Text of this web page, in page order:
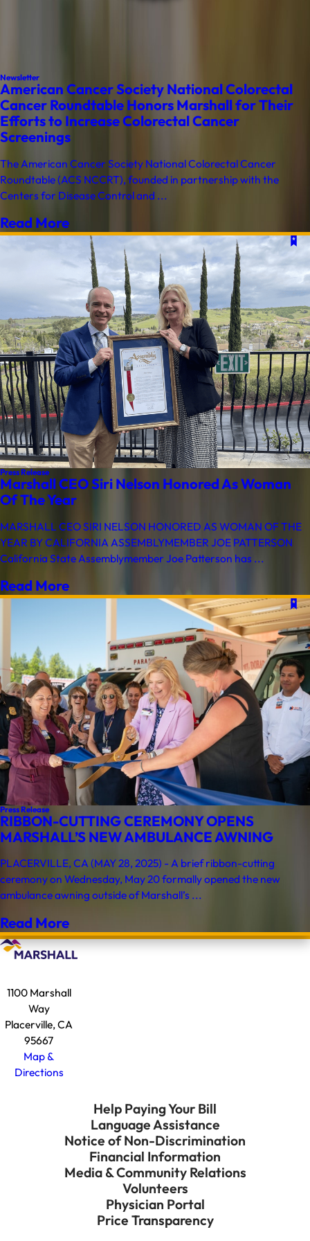
Newsletter
American Cancer Society National Colorectal
Cancer Roundtable Honors Marshall for Their
Efforts to Increase Colorectal Cancer
Screenings
The American Cancer Society National Colorectal Cancer
Roundtable (ACS NCCRT), founded in partnership with the
Centers for Disease Control and ...
Read More
Press Release
Marshall CEO Siri Nelson Honored As Woman
Of The Year
MARSHALL CEO SIRI NELSON HONORED AS WOMAN OF THE
YEAR BY CALIFORNIA ASSEMBLYMEMBER JOE PATTERSON
California State Assemblymember Joe Patterson has ...
Read More
Press Release
RIBBON-CUTTING CEREMONY OPENS
MARSHALL’S NEW AMBULANCE AWNING
PLACERVILLE, CA (MAY 28, 2025) - A brief ribbon-cutting
ceremony on Wednesday, May 20 formally opened the new
ambulance awning outside of Marshall’s ...
Read More
1100 Marshall
Way
Placerville, CA
95667
Map &
Directions
Help Paying Your Bill
Language Assistance
Notice of Non-Discrimination
Financial Information
Media & Community Relations
Volunteers
Physician Portal
Price Transparency